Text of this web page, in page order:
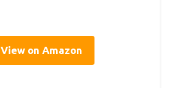
View on Amazon